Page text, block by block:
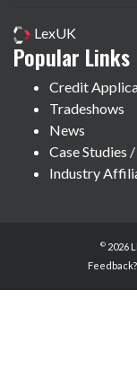
LexUK
Popular Links
Credit
Tradeshows
News
Case Studies
Industry
© 2026